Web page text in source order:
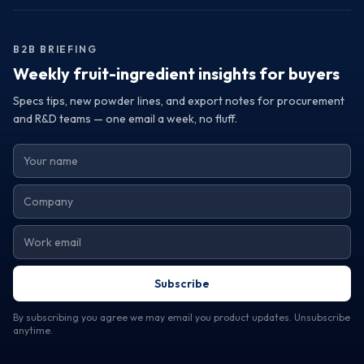
reach out to a trusted exporter today. Request samples or
specifications to discover how Turkey's fruit powders can
transform your products and help you achieve your
business goals.
B2B BRIEFING
Weekly fruit-ingredient insights for buyers
Specs tips, new powder lines, and export notes for procurement
and R&D teams — one email a week, no fluff.
Subscribe
By subscribing you agree we may email you product updates. Unsubscribe
anytime.